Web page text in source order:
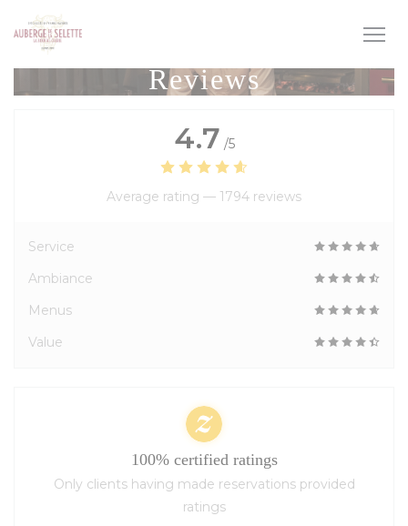
Personalizing your cookie choices
Reviews
4.7 /5
Average rating — 1794 reviews
Service
Ambiance
Menus
Value
100% certified ratings
Only clients having made reservations provided
ratings